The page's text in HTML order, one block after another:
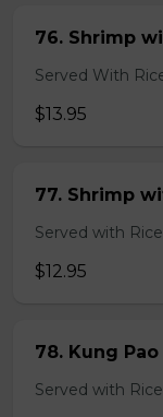
76. Shrimp
Served With
$13.95
77. Shrimp
Served with Rice
$12.95
78. Kung Pao
Served with Rice